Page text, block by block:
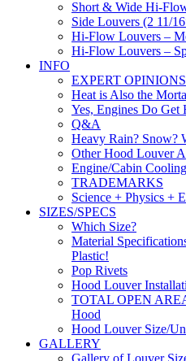
Short & Wide Hi-
Side Louvers (2 11/
Hi-Flow Louvers –
Hi-Flow Louvers –
INFO
EXPERT OPINIONS
Heat is Also the
Yes, Engines Do Get
Q&A
Heavy Rain? Snow?
Other Hood Louver
Engine/Cabin
TRADEMARKS
Science + Physics +
SIZES/SPECS
Which Size?
Material
Plastic!
Pop Rivets
Hood Louver
TOTAL OPEN
Hood
Hood Louver Size/
GALLERY
Gallery of Louver